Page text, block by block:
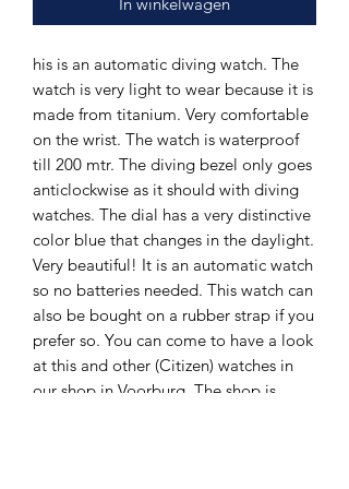
his is an automatic diving watch. The
watch is very light to wear because it is
made from titanium. Very comfortable
on the wrist. The watch is waterproof
till 200 mtr. The diving bezel only goes
anticlockwise as it should with diving
watches. The dial has a very distinctive
color blue that changes in the daylight.
Very beautiful! It is an automatic watch
so no batteries needed. This watch can
also be bought on a rubber strap if you
prefer so. You can come to have a look
at this and other (Citizen) watches in
our shop in Voorburg. The shop is